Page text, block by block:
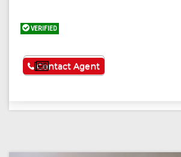
VERIFIED
See More
Contact Agent